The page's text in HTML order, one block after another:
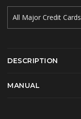
All Major Credit Cards
DESCRIPTION
MANUAL